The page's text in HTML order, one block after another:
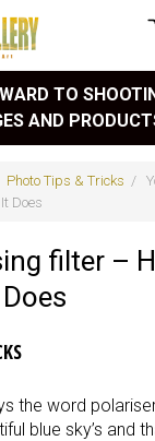
TO
AND
Photo Tips & Tricks /
Does
filter –
the word
blue sky’s and